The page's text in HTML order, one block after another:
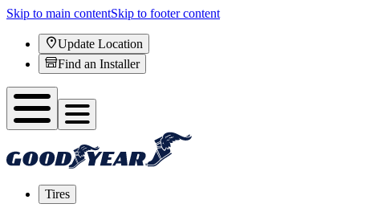
Skip to main contentSkip to footer content
Update Location
Find an Installer
Tires